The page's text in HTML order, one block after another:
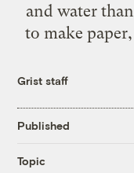
and water
to make
Grist staff
Published
Topic